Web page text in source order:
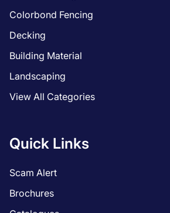
Colorbond Fencing
Decking
Building Material
Landscaping
View All Categories
Quick Links
Scam Alert
Brochures